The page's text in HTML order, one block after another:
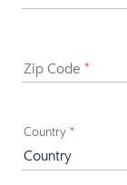
Zip Code *
Country *